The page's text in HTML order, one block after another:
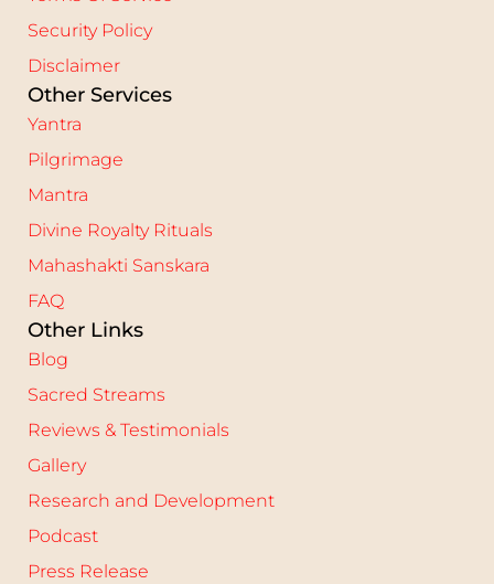
Security Policy
Disclaimer
Other Services
Yantra
Pilgrimage
Mantra
Divine Royalty Rituals
Mahashakti Sanskara
FAQ
Other Links
Blog
Sacred Streams
Reviews & Testimonials
Gallery
Research and Development
Podcast
Press Release